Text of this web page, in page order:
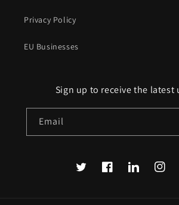
Privacy Policy
EU Businesses
Sign up to receive the latest
Email
TwitterFacebookTranslation